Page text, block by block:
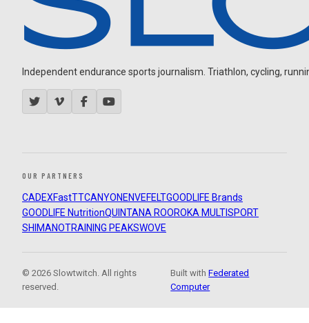
Independent endurance sports journalism. Triathlon, cycling,
OUR PARTNERS
CADEXFastTTCANYON ENVEFELTGOODLIFE Brands
GOODLIFE NutritionQUINTANA ROOROKA MULTISPORT
SHIMANOTRAINING PEAKSWOVE
© 2026 Slowtwitch. All rights
reserved.
Built withFederated
Computer